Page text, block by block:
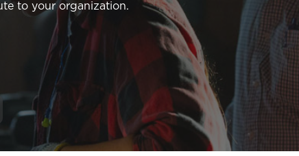
to your organization.